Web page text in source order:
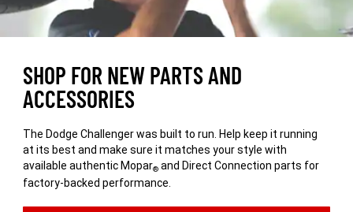
SHOP FOR NEW PARTS AND
ACCESSORIES
The Dodge Challenger was built to run. Help keep it running
at its best and make sure it matches your style with
available authentic Mopar® and Direct Connection parts for
factory-backed performance.